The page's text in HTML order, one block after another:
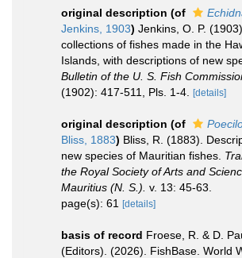
original description (of
Jenkins, 1903) Jenkins, O. P.
collections of fishes made in the
Islands, with descriptions of new
Bulletin of the U. S. Fish
(1902): 417-511, Pls. 1-4.
[details]
original description (of
Bliss, 1883) Bliss, R. (1883).
new species of Mauritian fishes.
the Royal Society of Arts and
Mauritius (N. S.). v. 13: 45-63.
page(s): 61
[details]
basis of record Froese, R. & D.
(Editors). (2026). FishBase. World